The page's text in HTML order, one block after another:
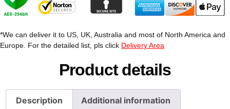
*We can deliver it to US, UK, Australia and most of North America and
Europe. For the detailed list, pls click Delivery Area
Product details
Description Additional information